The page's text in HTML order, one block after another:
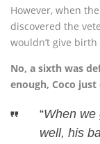
However, when
discovered the
wouldn’t give
No, a sixth was
enough, Coco just
“When we
well, his